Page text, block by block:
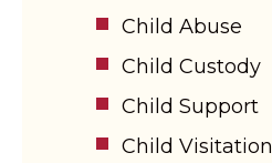
Child Abuse
Child Custody
Child Support
Child Visitation